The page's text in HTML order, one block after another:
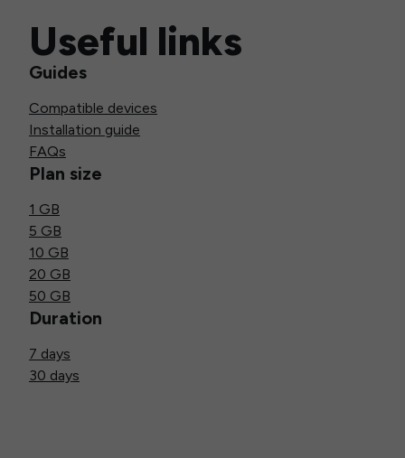
Useful links
Guides
Compatible devices
Installation guide
FAQs
Plan size
1 GB
5 GB
10 GB
20 GB
50 GB
Duration
7 days
30 days